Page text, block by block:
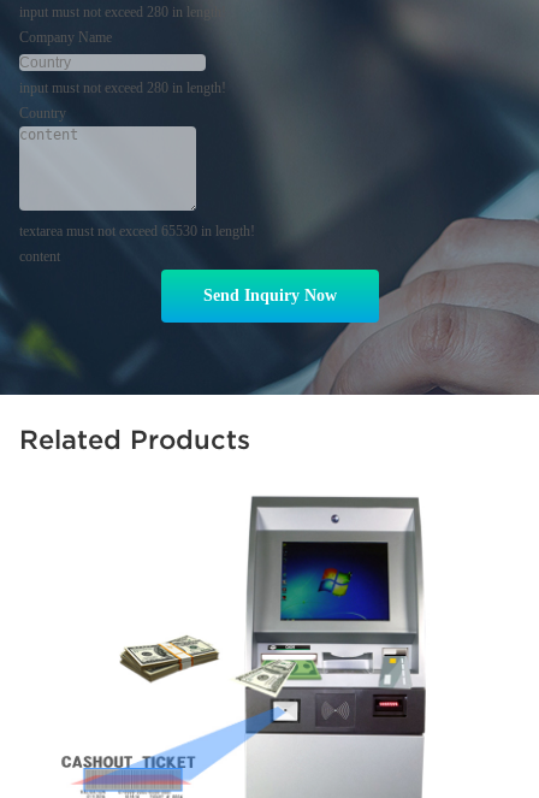
input must not exceed 280 in length!
Company Name
input must not exceed 280 in length!
Country
textarea must not exceed 65530 in length!
content
Send Inquiry Now
Related Products